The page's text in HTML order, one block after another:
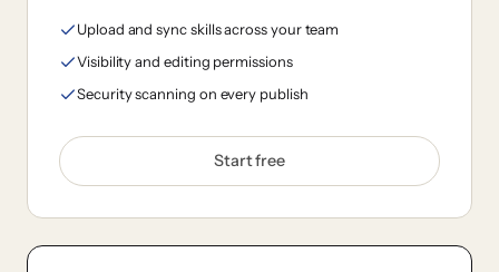
Upload and sync skills across your team
Visibility and editing permissions
Security scanning on every publish
Start free